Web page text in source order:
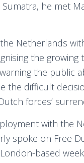
he met
Netherlands
the
the public
the difficult
forces’
with the
spoke on Free
based